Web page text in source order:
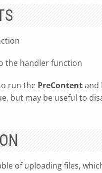
the handler function
run the PreContentand
but may be useful to
of uploading files,